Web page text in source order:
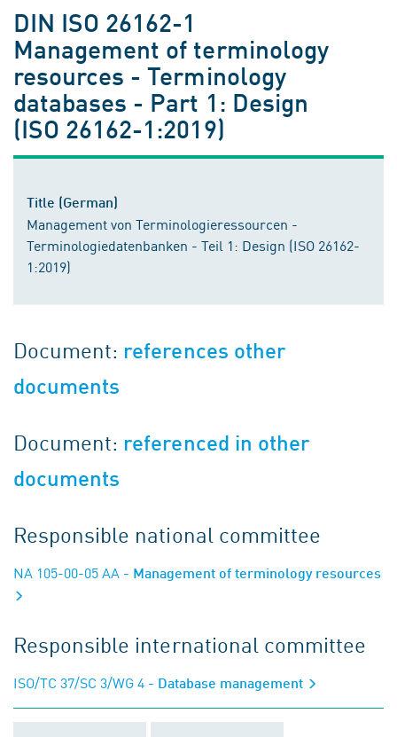
DIN ISO 26162-1
Management of terminology
resources - Terminology
databases - Part 1: Design
(ISO 26162-1:2019)
Title (German)
Management von Terminologieressourcen -
Terminologiedatenbanken - Teil 1: Design (ISO 26162-
1:2019)
Document: references other
documents
Document: referenced in other
documents
Responsible national committee
NA 105-00-05 AA - Management of terminology resources
Responsible international committee
ISO/TC 37/SC 3/WG 4 - Database management